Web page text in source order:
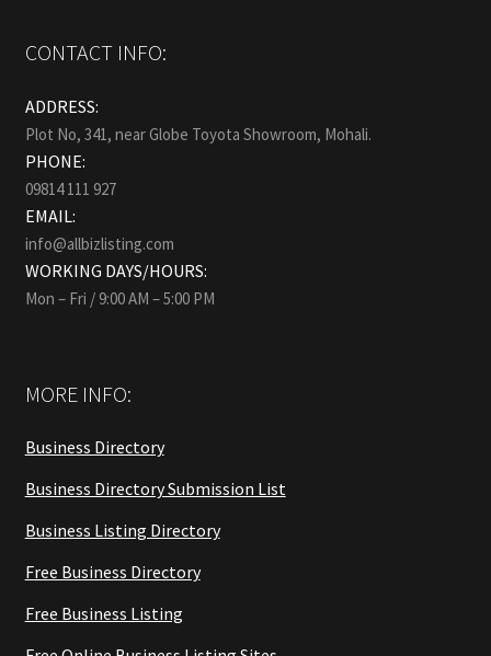
CONTACT INFO:
ADDRESS:
Plot No, 341, near Globe Toyota Showroom, Mohali.
PHONE:
09814 111 927
EMAIL:
info@allbizlisting.com
WORKING DAYS/HOURS:
Mon – Fri / 9:00 AM – 5:00 PM
MORE INFO:
Business Directory
Business Directory Submission List
Business Listing Directory
Free Business Directory
Free Business Listing